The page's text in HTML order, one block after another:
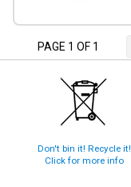
PAGE 1 OF 1
Don't bin it! Recycle it!
Click for more info